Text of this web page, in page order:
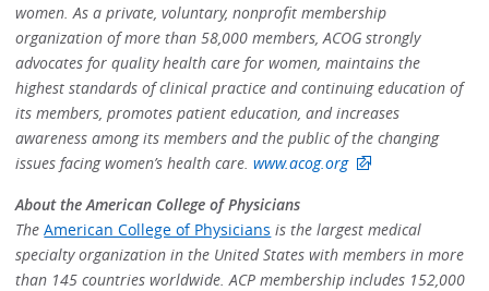
women. As a private, voluntary, nonprofit membership
organization of more than 58,000 members, ACOG strongly
advocates for quality health care for women, maintains the
highest standards of clinical practice and continuing education of
its members, promotes patient education, and increases
awareness among its members and the public of the changing
issues facing women’s health care.www.acog.org
About the American College of Physicians
TheAmerican College of Physicians is the largest medical
specialty organization in the United States with members in more
than 145 countries worldwide. ACP membership includes 152,000